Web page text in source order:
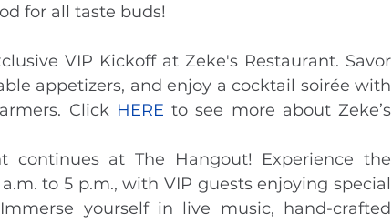
for all taste buds!
VIP Kickoff at Zeke's Restaurant. Savor
appetizers, and enjoy a cocktail soirée with
Click HERE to see more about Zeke’s
continues at The Hangout! Experience the
to 5 p.m., with VIP guests enjoying special
yourself in live music, hand-crafted